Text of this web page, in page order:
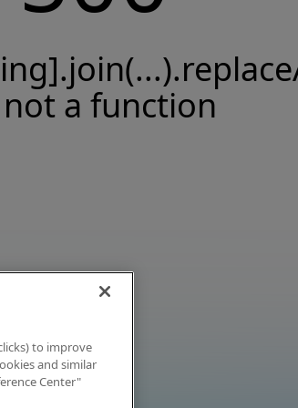
a function
to improve
and similar
Center"